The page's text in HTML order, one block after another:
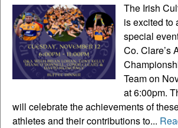
The Irish
is excited to
special
Co. Clare’s
Team on
at 6:00pm.
will celebrate the achievements of
athletes and their contributions to...